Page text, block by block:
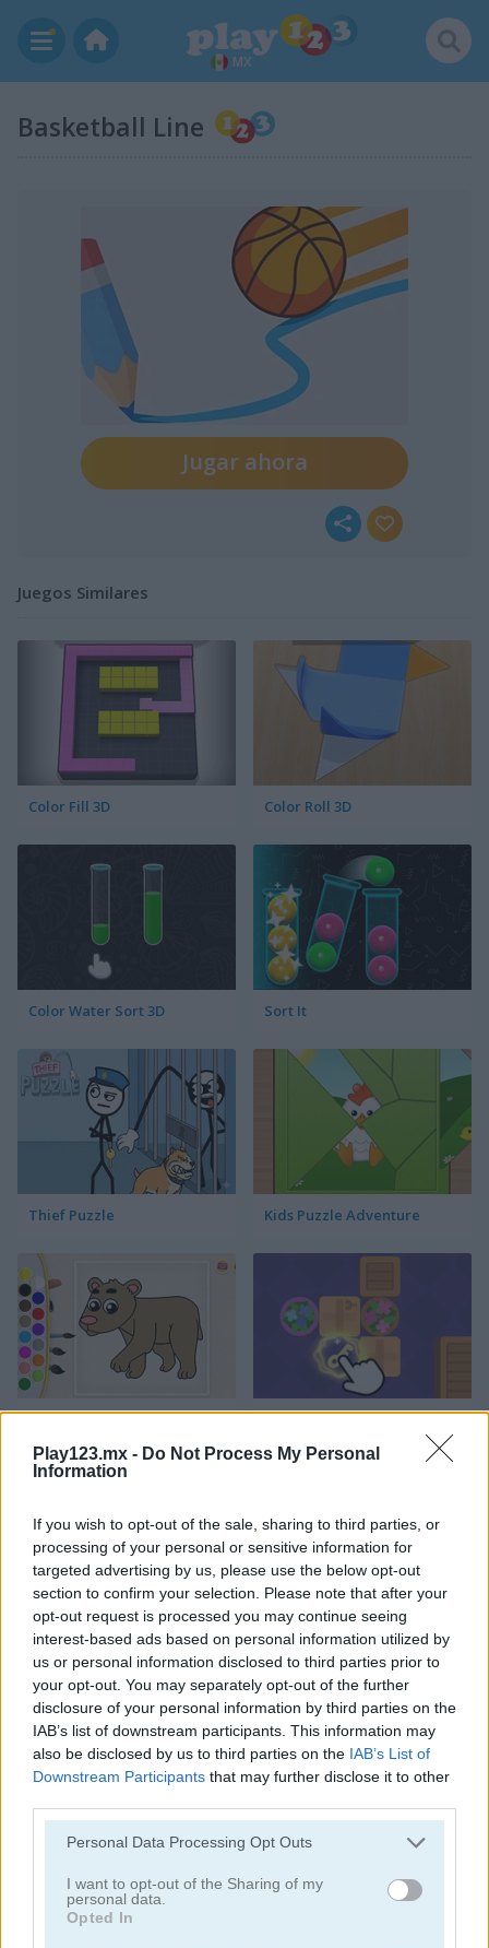
Play123.mx - Do Not Process My Personal
Information
If you wish to opt-out of the sale, sharing to third parties, or
processing of your personal or sensitive information for
targeted advertising by us, please use the below opt-out
section to confirm your selection. Please note that after your
opt-out request is processed you may continue seeing
interest-based ads based on personal information utilized by
us or personal information disclosed to third parties prior to
your opt-out. You may separately opt-out of the further
disclosure of your personal information by third parties on the
IAB’s list of downstream participants. This information may
also be disclosed by us to third parties on the IAB’s List of
Downstream Participants that may further disclose it to other
Personal Data Processing Opt Outs
I want to opt-out of the Sharing of my
personal data.
Opted In
MX
Basketball Line
Jugar ahora
Juegos Similares
Color Fill 3D Color Roll 3D
Color Water Sort 3D Sort It
Thief Puzzle Kids Puzzle Adventure
Kids Color Book 2 Peet Sneak
Toilet Run Chainy Chisai Medieval 2
Categorías Relacionadas